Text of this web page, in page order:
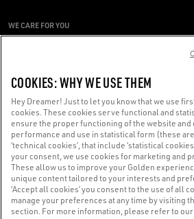
SIZE CHART
PRESS OFFICE
PRIVACY POLICY
WHISTLEBLOWING
ACCESSIBILITY STATEMENT
WE CARE FOR YOU
Made with ❤ in Venice.
Golden Goose S.p.A. ©2026 - All rights reserved.
COOKIES: WHY WE USE THEM
Hey Dreamer! Just to let you know that we use
cookies. These cookies serve functional and
ensure the proper functioning of the website and
performance and use in statistical form (these
‘technical cookies’, that include ‘statistical
your consent, we use cookies for marketing and
These allow us to improve your Golden
unique content tailored to your interests and
‘Accept all cookies’ you consent to the use of all
manage your preferences at any time by visiting
section. For more information, please refer to our